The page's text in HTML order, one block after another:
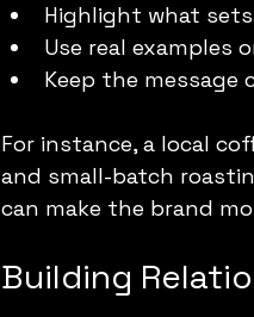
Highlight what
Use real examples
Keep the message
For instance, a local
and small-batch
can make the brand
Building